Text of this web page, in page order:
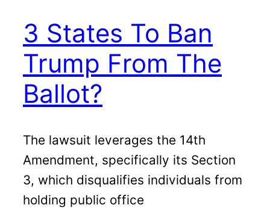
3 States To Ban
Trump From The
Ballot?
The lawsuit leverages the 14th
Amendment, specifically its Section
3, which disqualifies individuals from
holding public office